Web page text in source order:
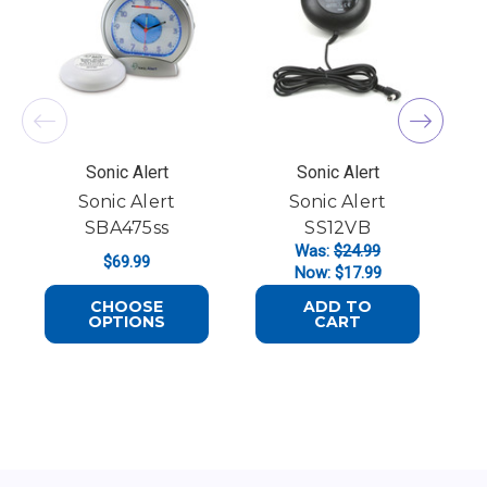
Sonic Alert
Sonic Alert
SBA475ss
$69.99
CHOOSE
OPTIONS FOR SONIC ALERT SBA475SS
Sonic Alert
Sonic Alert
SS12VB
Was: $24.99
Now: $17.99
ADD TO
CART